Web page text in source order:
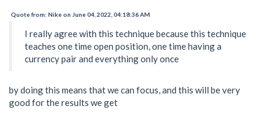
Quote from: Nike on June 04, 2022, 04:18:36 AM
I really agree with this technique because this technique
teaches one time open position, one time having a
currency pair and everything only once
by doing this means that we can focus, and this will be very
good for the results we get